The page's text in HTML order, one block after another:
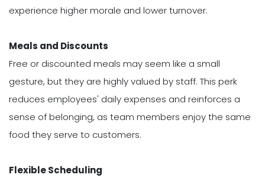
experience higher morale and lower turnover.
Meals and Discounts
Free or discounted meals may seem like a small
gesture, but they are highly valued by staff. This perk
reduces employees' daily expenses and reinforces a
sense of belonging, as team members enjoy the same
food they serve to customers.
Flexible Scheduling